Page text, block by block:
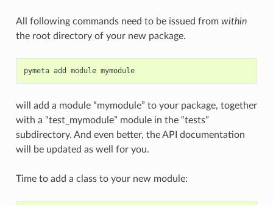
All following commands need to be issued from within
the root directory of your new package.
pymeta add module mymodule
will add a module “mymodule” to your package, together
with a “test_mymodule” module in the “tests”
subdirectory. And even better, the API documentation
will be updated as well for you.
Time to add a class to your new module: